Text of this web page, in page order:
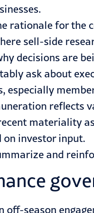
rationale for the
sell-side
decisions are
ask about
especially
reflects
materiality
investor input.
and
off-season